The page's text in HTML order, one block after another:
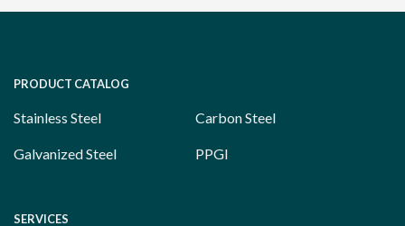
PRODUCT CATALOG
Stainless Steel Carbon Steel
Galvanized Steel PPGI
SERVICES